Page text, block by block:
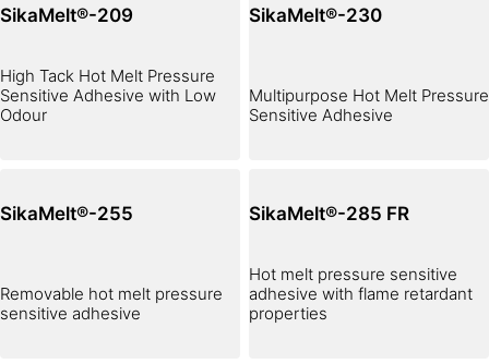
SikaMelt®-209
High Tack Hot Melt Pressure
Sensitive Adhesive with Low
Odour
SikaMelt®-230
Multipurpose Hot Melt Pressure
Sensitive Adhesive
SikaMelt®-255
Removable hot melt pressure
sensitive adhesive
SikaMelt®-285 FR
Hot melt pressure sensitive
adhesive with flame retardant
properties